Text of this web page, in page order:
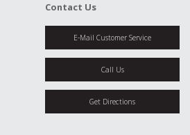
Contact Us
E-Mail Customer Service
Call Us
Get Directions